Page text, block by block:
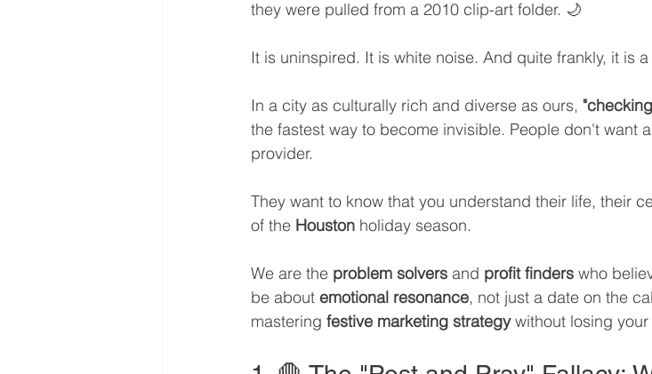
they were pulled from a 2010 clip-art folder. 🌙
It is uninspired. It is white noise. And quite frankly, it is
In a city as culturally rich and diverse as ours,
the fastest way to become invisible. People don't want
provider.
They want to know that you understand their life, their
of the Houston holiday season.
We are the problem solvers and profit finders who
be about emotional resonance, not just a date on the
mastering festive marketing strategy without losing your